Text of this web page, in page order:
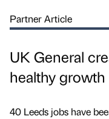
Partner Article
UK General
healthy growth
40 Leeds jobs have